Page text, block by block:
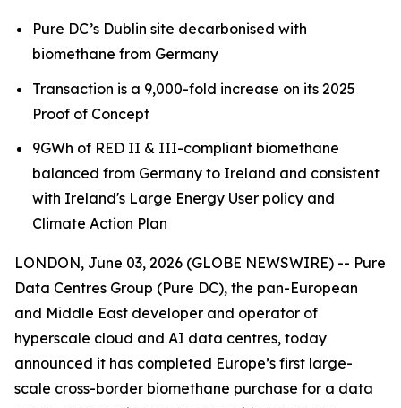
Pure DC’s Dublin site decarbonised with
biomethane from Germany
Transaction is a 9,000-fold increase on its 2025
Proof of Concept
9GWh of RED II & III-compliant biomethane
balanced from Germany to Ireland and consistent
with Ireland's Large Energy User policy and
Climate Action Plan
LONDON, June 03, 2026 (GLOBE NEWSWIRE) -- Pure
Data Centres Group (Pure DC), the pan-European
and Middle East developer and operator of
hyperscale cloud and AI data centres, today
announced it has completed Europe’s first large-
scale cross-border biomethane purchase for a data